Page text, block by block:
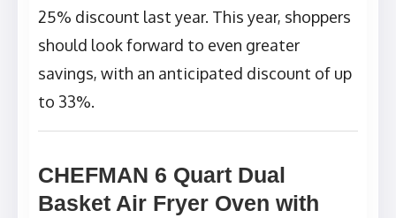
25% discount last year. This year, shoppers
should look forward to even greater
savings, with an anticipated discount of up
to 33%.
CHEFMAN 6 Quart Dual
Basket Air Fryer Oven with